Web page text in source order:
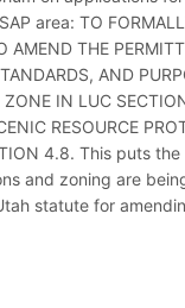
area: TO
AMEND THE
AND
ZONE IN LUC
RESOURCE
4.8. This puts
and zoning are
statute for